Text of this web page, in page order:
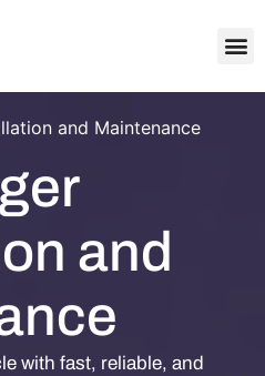
and Maintenance
and
with fast, reliable, and